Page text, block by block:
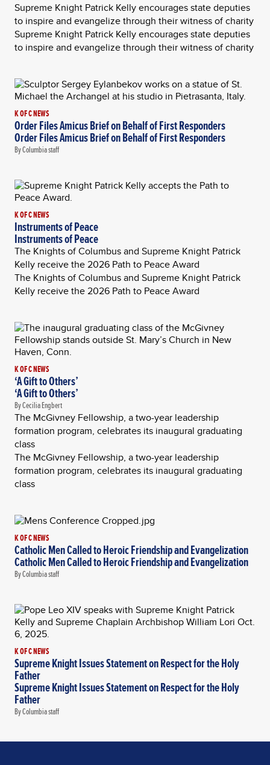
Supreme Knight Patrick Kelly encourages state deputies
to inspire and evangelize through their witness of charity
Supreme Knight Patrick Kelly encourages state deputies
to inspire and evangelize through their witness of charity
K OF C NEWS
Order Files Amicus Brief on Behalf of First Responders
Order Files Amicus Brief on Behalf of First Responders
By Columbia staff
K OF C NEWS
Instruments of Peace
Instruments of Peace
The Knights of Columbus and Supreme Knight Patrick
Kelly receive the 2026 Path to Peace Award
The Knights of Columbus and Supreme Knight Patrick
Kelly receive the 2026 Path to Peace Award
K OF C NEWS
‘A Gift to Others’
‘A Gift to Others’
By Cecilia Engbert
The McGivney Fellowship, a two-year leadership
formation program, celebrates its inaugural graduating
class
The McGivney Fellowship, a two-year leadership
formation program, celebrates its inaugural graduating
class
K OF C NEWS
Catholic Men Called to Heroic Friendship and Evangelization
Catholic Men Called to Heroic Friendship and Evangelization
By Columbia staff
K OF C NEWS
Supreme Knight Issues Statement on Respect for the Holy
Father
Supreme Knight Issues Statement on Respect for the Holy
Father
By Columbia staff